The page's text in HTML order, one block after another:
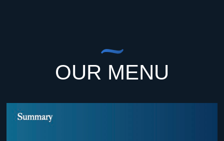
OUR MENU